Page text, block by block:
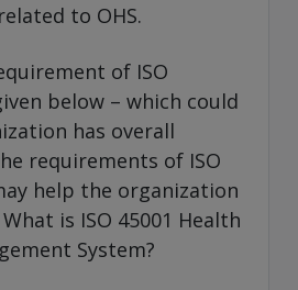
to OHS.
of ISO
below – which could
has overall
requirements of ISO
help the organization
is ISO 45001 Health
System?